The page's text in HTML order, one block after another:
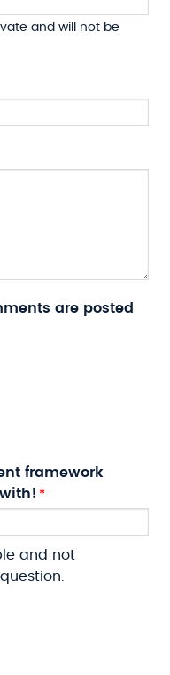
and will not be
are posted
framework
and not